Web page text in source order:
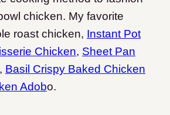
chicken. My favorite
roast chicken, Instant Pot
Chicken, Sheet Pan
, Basil Crispy Baked Chicken
Adobo.